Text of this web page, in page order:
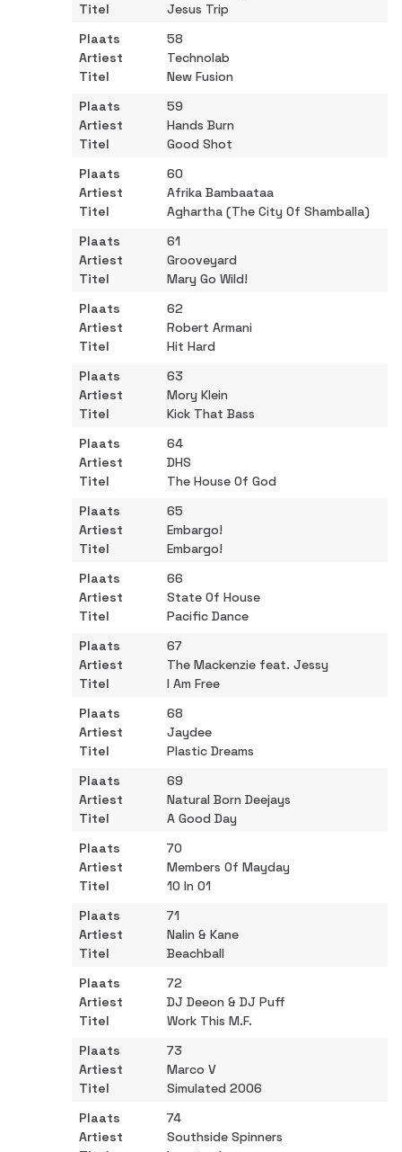
Jesus Trip
58
Technolab
New Fusion
59
Hands Burn
Good Shot
60
Afrika Bambaataa
Aghartha (The City Of Shamballa)
61
Grooveyard
Mary Go Wild!
62
Robert Armani
Hit Hard
63
Mory Klein
Kick That Bass
64
DHS
The House Of God
65
Embargo!
Embargo!
66
State Of House
Pacific Dance
67
The Mackenzie feat. Jessy
I Am Free
68
Jaydee
Plastic Dreams
69
Natural Born Deejays
A Good Day
70
Members Of Mayday
10 In 01
71
Nalin & Kane
Beachball
72
DJ Deeon & DJ Puff
Work This M.F.
73
Marco V
Simulated 2006
74
Southside Spinners